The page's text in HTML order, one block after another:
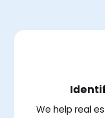
We help real